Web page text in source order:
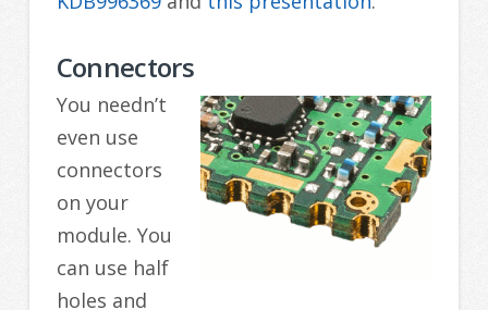
Connectors
You needn’t
even use
connectors
on your
module. You
can use half
holes and